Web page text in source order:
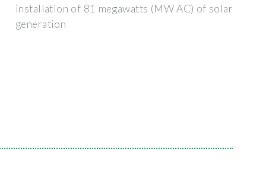
installation of 81 megawatts (MW AC) of solar
generation